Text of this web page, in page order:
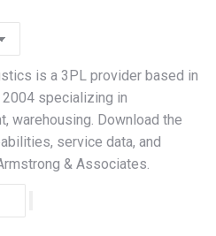
is a 3PL provider based in
2004 specializing in
warehousing. Download the
service data, and
& Associates.